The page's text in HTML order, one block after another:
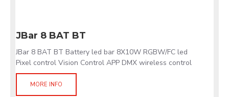
JBar 8 BAT BT
JBar 8 BAT BT Battery led bar 8X10W RGBW/FC led
Pixel control Vision Control APP DMX wireless control
MORE INFO